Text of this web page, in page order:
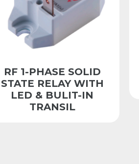
RF 1-PHASE SOLID
STATE RELAY WITH
LED & BULIT-IN
TRANSIL